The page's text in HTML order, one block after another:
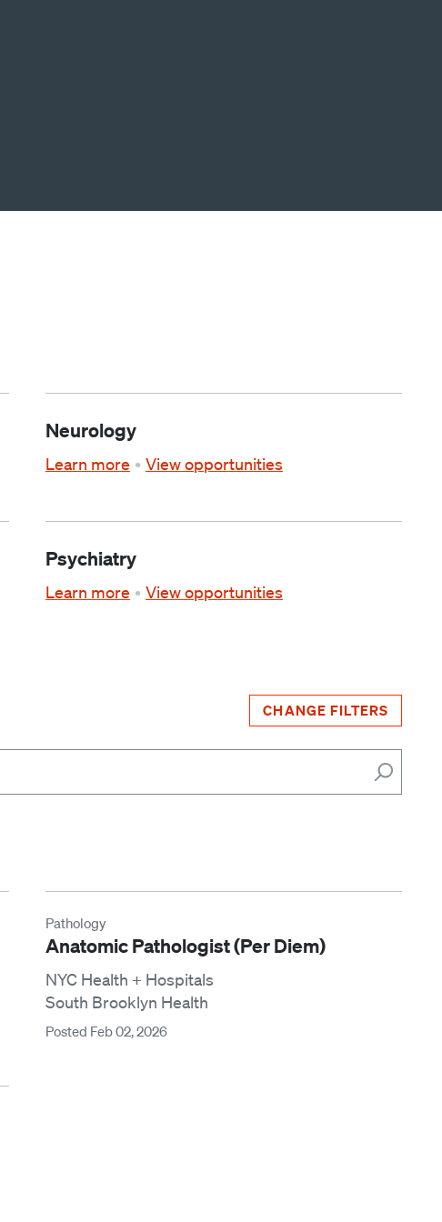
Neurology
Learn more View opportunities
Psychiatry
Learn more View opportunities
CHANGE FILTERS
Search
Pathology
Anatomic Pathologist (Per Diem)
NYC Health + Hospitals
South Brooklyn Health
Posted Feb 02, 2026